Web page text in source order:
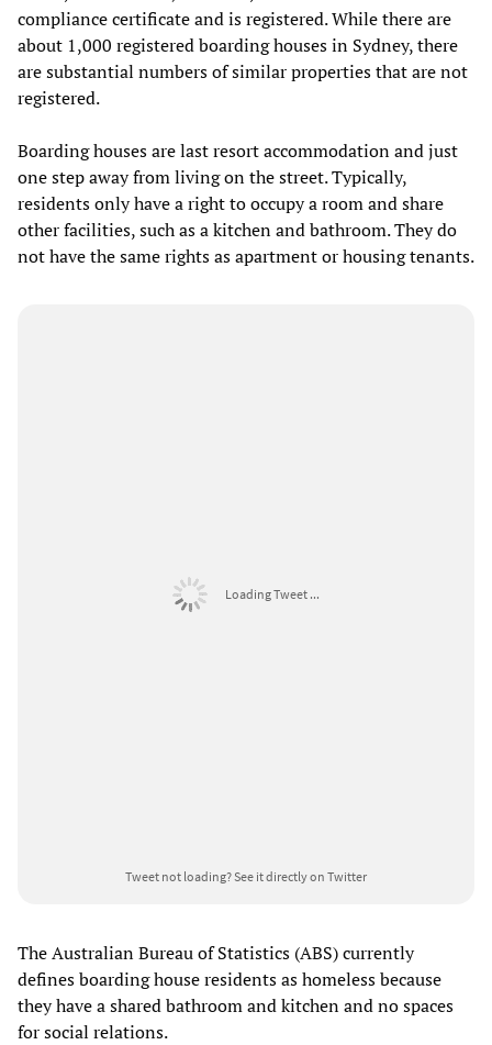
compliance certificate and is registered. While there are
about 1,000 registered boarding houses in Sydney, there
are substantial numbers of similar properties that are not
registered.
Boarding houses are last resort accommodation and just
one step away from living on the street. Typically,
residents only have a right to occupy a room and share
other facilities, such as a kitchen and bathroom. They do
not have the same rights as apartment or housing tenants.
Loading Tweet ...
Tweet not loading?See it directly on Twitter
The Australian Bureau of Statistics (ABS) currently
defines boarding house residents as homeless because
they have a shared bathroom and kitchen and no spaces
for social relations.